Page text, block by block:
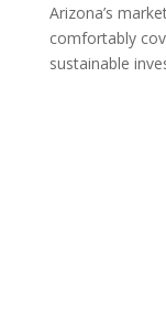
Arizona’s
comfortably
sustainable